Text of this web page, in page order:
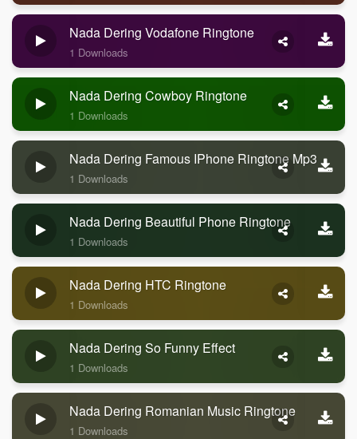
Nada Dering Vodafone Ringtone
1 Downloads
Nada Dering Cowboy Ringtone
1 Downloads
Nada Dering Famous IPhone Ringtone Mp3
1 Downloads
Nada Dering Beautiful Phone Ringtone
1 Downloads
Nada Dering HTC Ringtone
1 Downloads
Nada Dering So Funny Effect
1 Downloads
Nada Dering Romanian Music Ringtone
1 Downloads